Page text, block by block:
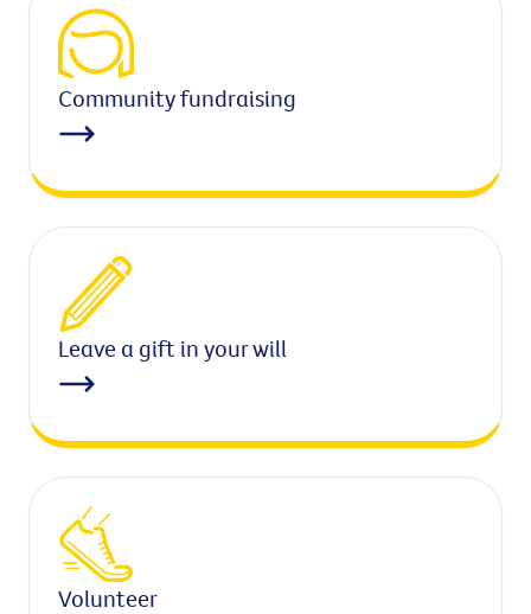
Community fundraising
Leave a gift in your will
Volunteer